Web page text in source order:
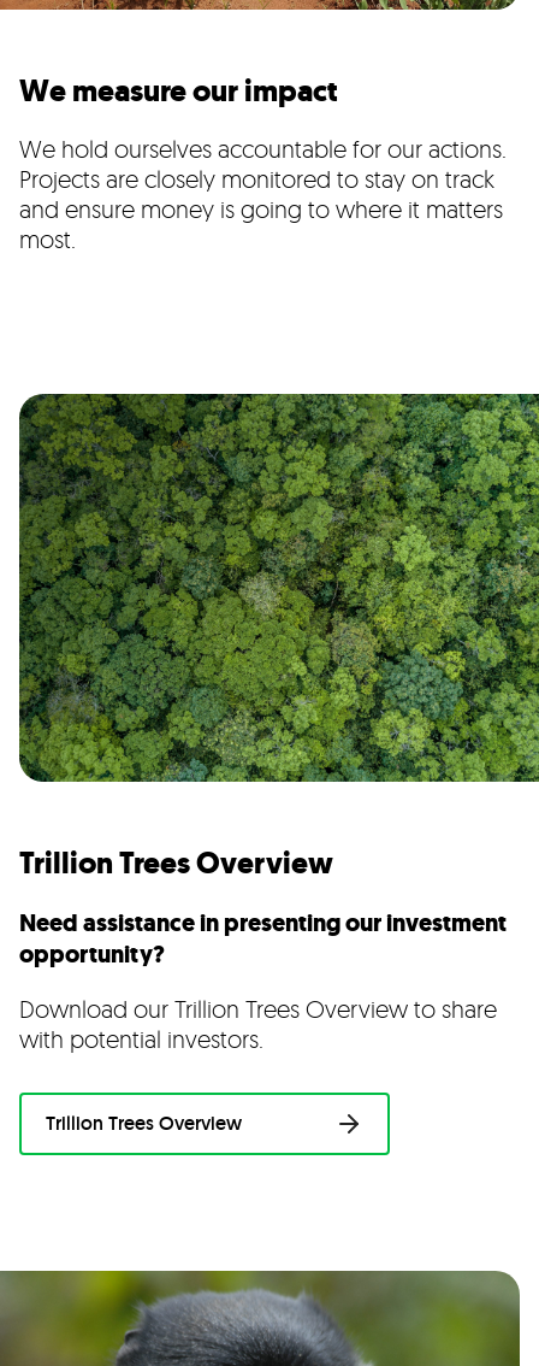
We measure our impact
We hold ourselves accountable for our actions.
Projects are closely monitored to stay on track
and ensure money is going to where it matters
most.
Trillion Trees Overview
Need assistance in presenting our investment
opportunity?
Download our Trillion Trees Overview to share
with potential investors.
Trillion Trees Overview